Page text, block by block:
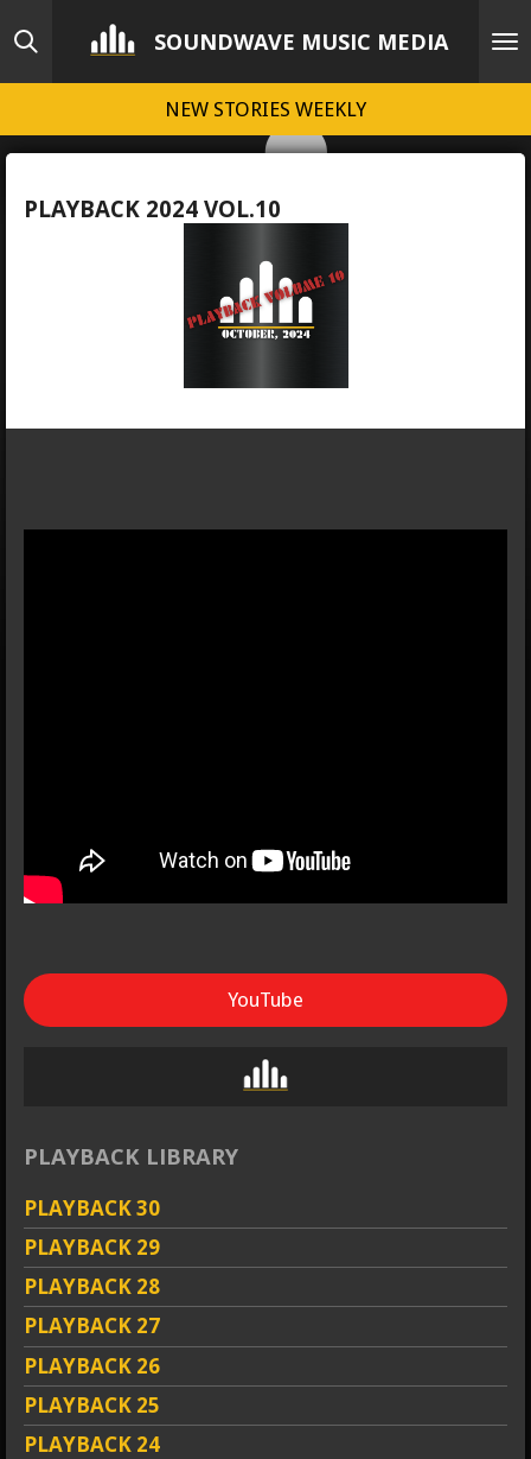
Skip
main
SOUNDWAVE MUSIC MEDIA
NEW STORIES WEEKLY
PLAYBACK 2024 VOL.10
YouTube
PLAYBACK LIBRARY
PLAYBACK 30
PLAYBACK 29
PLAYBACK 28
PLAYBACK 27
PLAYBACK 26
PLAYBACK 25
PLAYBACK 24